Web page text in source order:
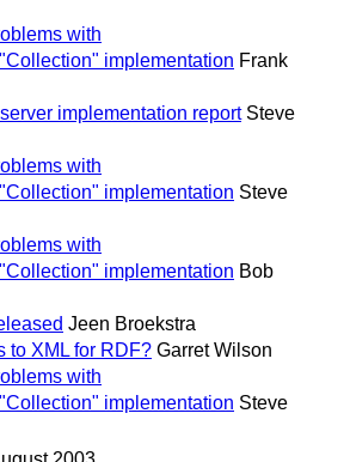
with
implementation Frank
implementation report Steve
with
implementation Steve
with
implementation Bob
Jeen Broekstra
to XML for RDF? Garret Wilson
with
implementation Steve